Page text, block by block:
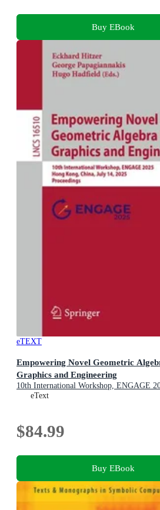
Buy EBook
eTEXT
Empowering Novel Geometric
Graphics and Engineering
10th International Workshop, ENGAGE
Kong, China, July 14, 2025, Proceedings
eText
$84.99
Buy EBook